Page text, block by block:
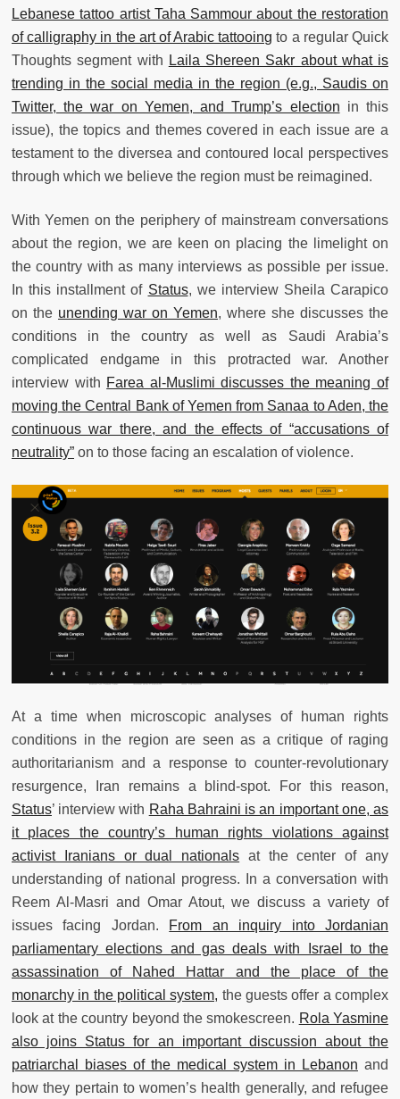
Lebanese tattoo artist Taha Sammour about the restoration
of calligraphy in the art of Arabic tattooing to a regular Quick
Thoughts segment with Laila Shereen Sakr about what is
trending in the social media in the region (e.g., Saudis on
Twitter, the war on Yemen, and Trump’s election in this
issue), the topics and themes covered in each issue are a
testament to the diversea and contoured local perspectives
through which we believe the region must be reimagined.
With Yemen on the periphery of mainstream conversations
about the region, we are keen on placing the limelight on
the country with as many interviews as possible per issue.
In this installment of Status, we interview Sheila Carapico
on the unending war on Yemen, where she discusses the
conditions in the country as well as Saudi Arabia’s
complicated endgame in this protracted war. Another
interview with Farea al-Muslimi discusses the meaning of
moving the Central Bank of Yemen from Sanaa to Aden, the
continuous war there, and the effects of “accusations of
neutrality” on to those facing an escalation of violence.
At a time when microscopic analyses of human rights
conditions in the region are seen as a critique of raging
authoritarianism and a response to counter-revolutionary
resurgence, Iran remains a blind-spot. For this reason,
Status’ interview with Raha Bahraini is an important one, as
it places the country’s human rights violations against
activist Iranians or dual nationals at the center of any
understanding of national progress. In a conversation with
Reem Al-Masri and Omar Atout, we discuss a variety of
issues facing Jordan.
From an inquiry into Jordanian
parliamentary elections and gas deals with Israel to the
assassination of Nahed Hattar and the place of the
monarchy in the political system, the guests offer a complex
look at the country beyond the smokescreen. Rola Yasmine
also joins Status for an important discussion about the
patriarchal biases of the medical system in Lebanon and
how they pertain to women’s health generally, and refugee